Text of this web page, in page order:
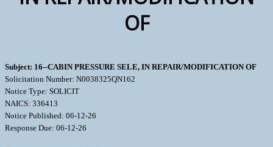
OF
Subject: 16--CABIN PRESSURE SELE, IN REPAIR/MODIFICATION OF
Solicitation Number: N0038325QN162
Notice Type: SOLICIT
NAICS: 336413
Notice Published: 06-12-26
Response Due: 06-12-26